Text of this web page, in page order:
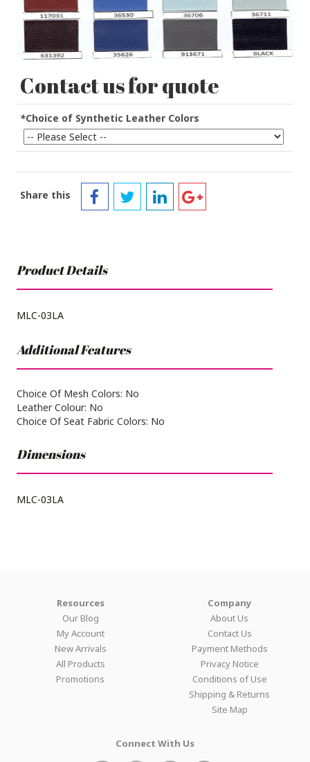
Contact us for quote
*Choice of Synthetic Leather Colors
Share this
Product Details
MLC-03LA
Additional Features
Choice Of Mesh Colors: No
Leather Colour: No
Choice Of Seat Fabric Colors: No
Dimensions
MLC-03LA
Resources
Our Blog
My Account
New Arrivals
All Products
Promotions
Company
About Us
Contact Us
Payment Methods
Privacy Notice
Conditions of Use
Shipping & Returns
Site Map
Connect With Us